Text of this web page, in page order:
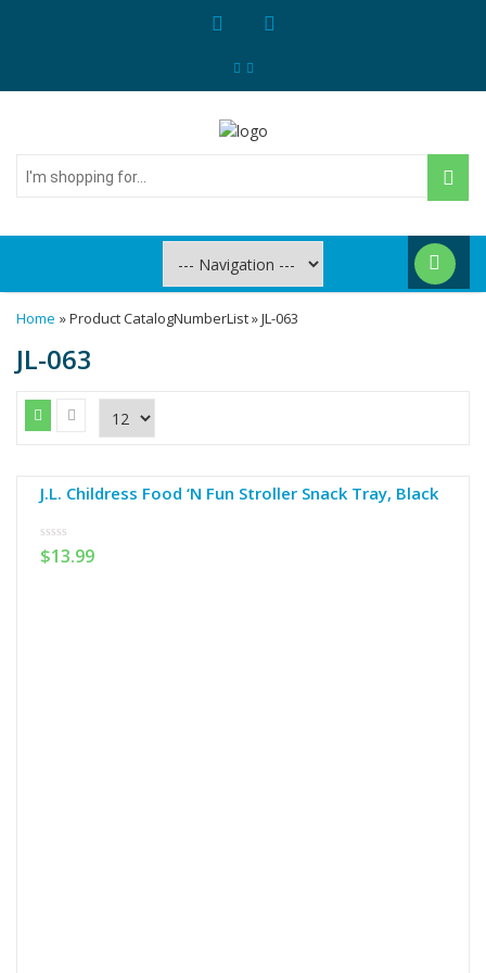
I'm
shopping
Home » Product CatalogNumberList » JL-063
JL-063
J.L. Childress Food ‘N Fun Stroller Snack Tray, Black
0
out
$13.99